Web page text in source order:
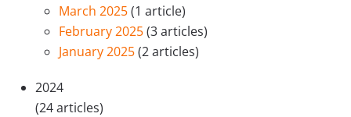
March 2025(1 article)
February 2025(3 articles)
January 2025(2 articles)
2024
(24 articles)